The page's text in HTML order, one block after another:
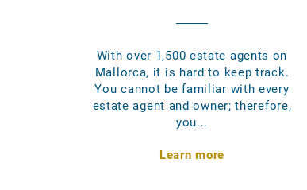
With over 1,500 estate agents on
Mallorca, it is hard to keep track.
You cannot be familiar with every
estate agent and owner; therefore,
you...
Learn more